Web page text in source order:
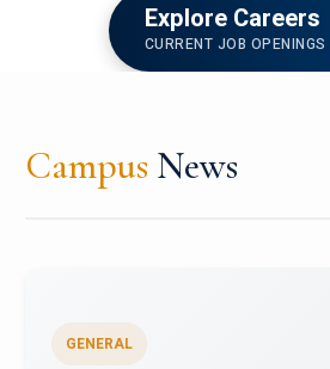
Explore Careers
CURRENT JOB OPENINGS
Campus News